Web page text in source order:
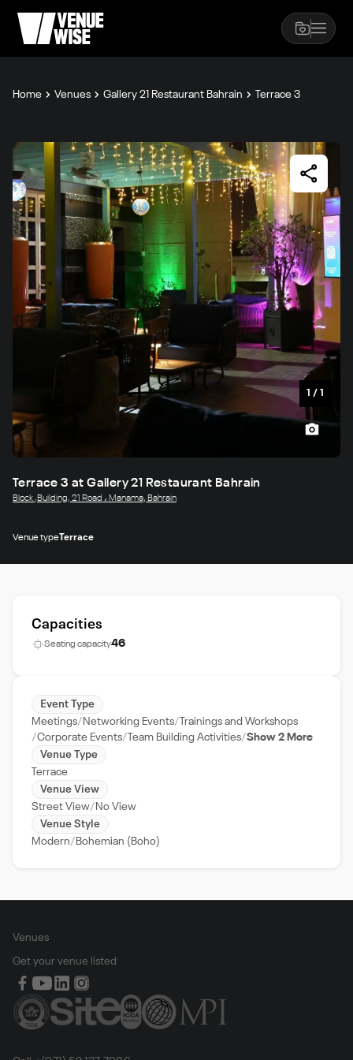
Home Venues Gallery 21 Restaurant Bahrain Terrace 3
1 / 1
Terrace 3 at Gallery 21 Restaurant Bahrain
Block ,Building, 21 Road ، Manama, Bahrain
Venue typeTerrace
Capacities
Seating capacity46
Event Type
Meetings
Networking Events
Trainings and Workshops
Corporate Events
Team Building Activities Show 2 More
Venue Type
Terrace
Venue View
Street View
No View
Venue Style
Modern
Bohemian (Boho)
Venues
Get your venue listed